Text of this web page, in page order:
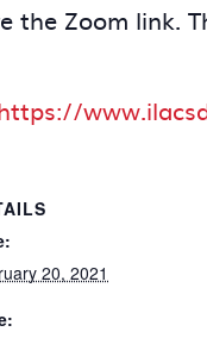
the Zoom link.
20, 2021